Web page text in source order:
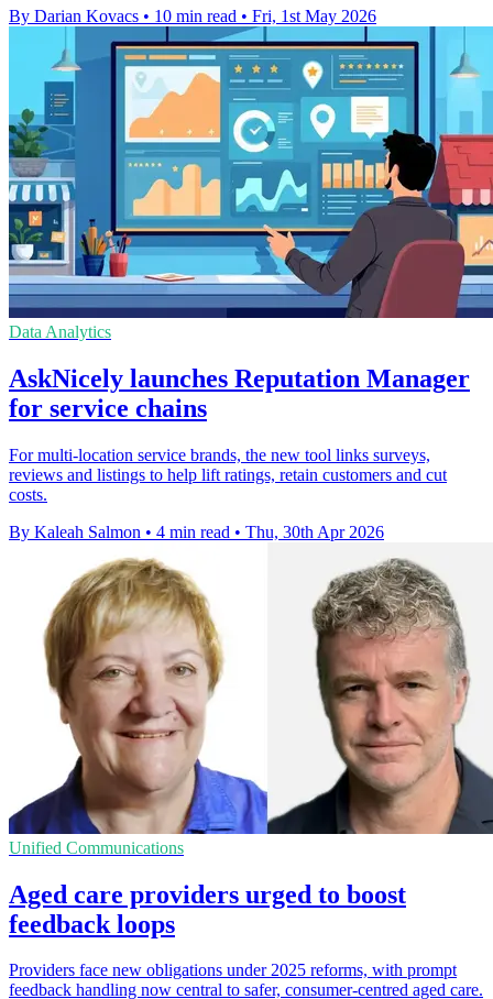
By Darian Kovacs • 10 min read • Fri, 1st May 2026
Data Analytics
AskNicely launches Reputation Manager
for service chains
For multi-location service brands, the new tool links surveys,
reviews and listings to help lift ratings, retain customers and cut
costs.
By Kaleah Salmon • 4 min read • Thu, 30th Apr 2026
Unified Communications
Aged care providers urged to boost
feedback loops
Providers face new obligations under 2025 reforms, with prompt
feedback handling now central to safer, consumer-centred aged care.